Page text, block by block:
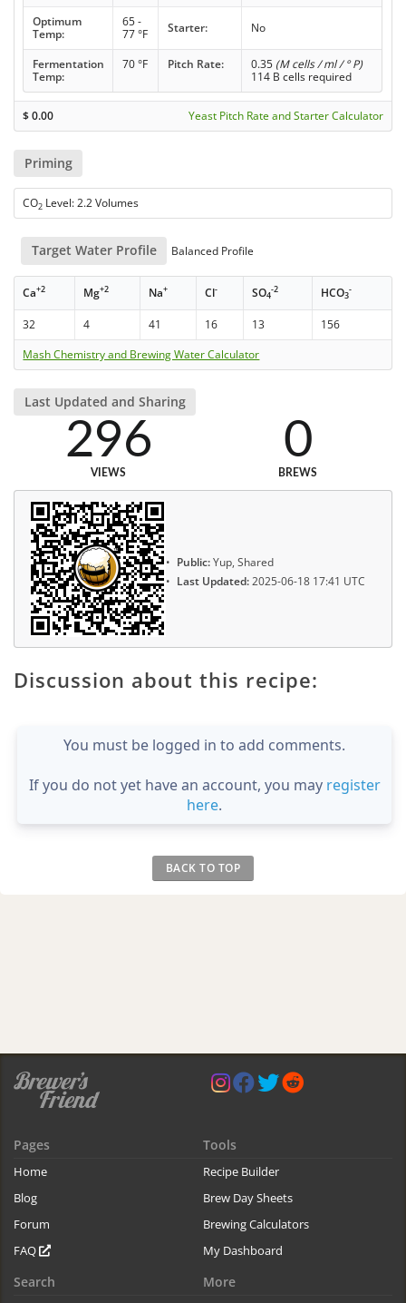
Optimum
Temp:
65 -
77 °F
Starter: No
Fermentation
Temp:
70 °F Pitch Rate: 0.35 (M cells / ml / ° P)
114 B cells required
$0.00 Yeast Pitch Rate and Starter Calculator
Priming
CO2 Level: 2.2 Volumes
Target Water Profile Balanced Profile
Ca+2 Mg+2 Na+ Cl- SO4
-2 HCO3
-
32 4 41 16 13
156
Mash Chemistry and Brewing Water Calculator
Last Updated and Sharing
296
VIEWS
0
BREWS
Public:Yup, Shared
Last Updated:2025-06-18 17:41 UTC
Discussion about this recipe:
You must be logged in to add comments.
If you do not yet have an account, you may register
here.
BACK TO TOP
Pages
Home
Blog
Forum
FAQ
Tools
Recipe Builder
Brew Day Sheets
Brewing Calculators
My Dashboard
Search More